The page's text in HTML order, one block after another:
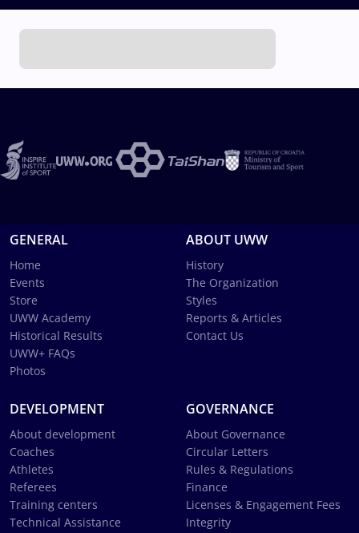
GENERAL
Home
Events
Store
UWW Academy
Historical Results
UWW+ FAQs
Photos
ABOUT UWW
History
The Organization
Styles
Reports & Articles
Contact Us
DEVELOPMENT
About development
Coaches
Athletes
Referees
Training centers
Technical Assistance
GOVERNANCE
About Governance
Circular Letters
Rules & Regulations
Finance
Licenses & Engagement Fees
Integrity